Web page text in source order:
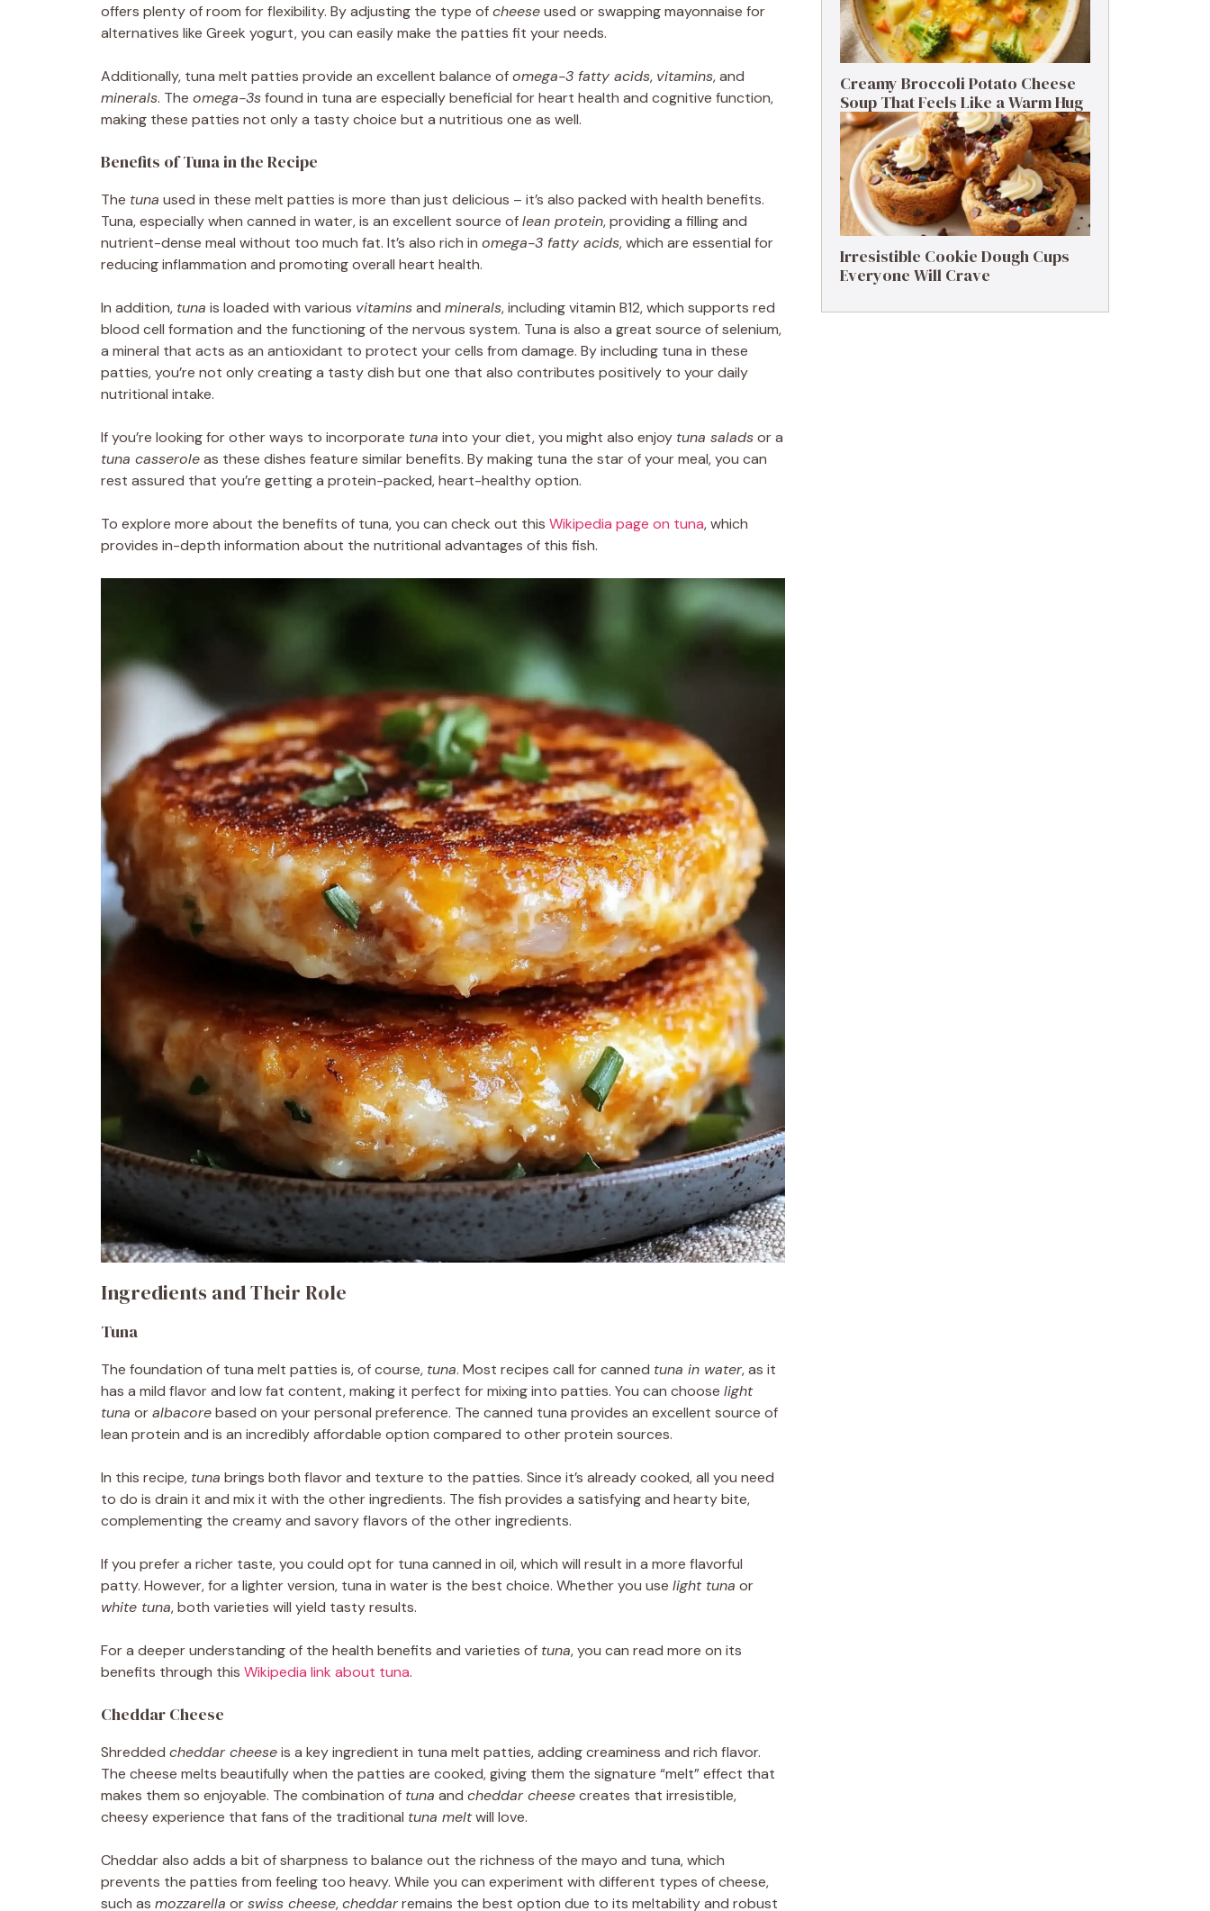
offers plenty of room for flexibility. By adjusting the type ofcheeseused or swapping mayonnaise for
alternatives like Greek yogurt, you can easily make the patties fit your needs.
Additionally, tuna melt patties provide an excellent balance ofomega-3 fatty acids, vitamins, and
minerals. The omega-3sfound in tuna are especially beneficial for heart health and cognitive function,
making these patties not only a tasty choice but a nutritious one as well.
Benefits of Tuna in the Recipe
The tuna used in these melt patties is more than just delicious – it’s also packed with health benefits.
Tuna, especially when canned in water, is an excellent source oflean protein, providing a filling and
nutrient-dense meal without too much fat. It’s also rich in omega-3 fatty acids, which are essential for
reducing inflammation and promoting overall heart health.
In addition, tuna is loaded with various vitaminsand minerals, including vitamin B12, which supports red
blood cell formation and the functioning of the nervous system. Tuna is also a great source of selenium,
a mineral that acts as an antioxidant to protect your cells from damage. By including tuna in these
patties, you’re not only creating a tasty dish but one that also contributes positively to your daily
nutritional intake.
If you’re looking for other ways to incorporate tuna into your diet, you might also enjoy tuna saladsor a
tuna casseroleas these dishes feature similar benefits. By making tuna the star of your meal, you can
rest assured that you’re getting a protein-packed, heart-healthy option.
To explore more about the benefits of tuna, you can check out this Wikipedia page on tuna, which
provides in-depth information about the nutritional advantages of this fish.
Ingredients and Their Role
Tuna
The foundation of tuna melt patties is, of course, tuna. Most recipes call for canned tuna in water, as it
has a mild flavor and low fat content, making it perfect for mixing into patties. You can choose light
tuna oralbacorebased on your personal preference. The canned tuna provides an excellent source of
lean protein and is an incredibly affordable option compared to other protein sources.
In this recipe, tuna brings both flavor and texture to the patties. Since it’s already cooked, all you need
to do is drain it and mix it with the other ingredients. The fish provides a satisfying and hearty bite,
complementing the creamy and savory flavors of the other ingredients.
If you prefer a richer taste, you could opt for tuna canned in oil, which will result in a more flavorful
patty. However, for a lighter version, tuna in water is the best choice. Whether you use light tuna or
white tuna, both varieties will yield tasty results.
For a deeper understanding of the health benefits and varieties of tuna, you can read more on its
benefits through this Wikipedia link about tuna.
Cheddar Cheese
Shredded cheddar cheeseis a key ingredient in tuna melt patties, adding creaminess and rich flavor.
The cheese melts beautifully when the patties are cooked, giving them the signature “melt” effect that
makes them so enjoyable. The combination of tuna and cheddar cheesecreates that irresistible,
cheesy experience that fans of the traditional tuna meltwill love.
Cheddar also adds a bit of sharpness to balance out the richness of the mayo and tuna, which
prevents the patties from feeling too heavy. While you can experiment with different types of cheese,
such as mozzarella orswiss cheese,cheddarremains the best option due to its meltability and robust
Creamy Broccoli Potato Cheese
Soup That Feels Like a Warm Hug
Irresistible Cookie Dough Cups
Everyone Will Crave